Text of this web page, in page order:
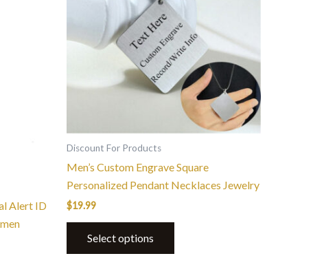
Alert ID
Discount For Products
Men’s Custom Engrave Square
Personalized Pendant Necklaces Jewelry
$19.99
Select options